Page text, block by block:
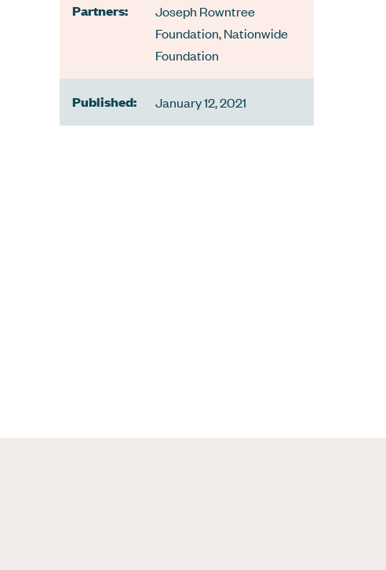
Partners:
Joseph Rowntree
Foundation,Nationwide
Foundation
Published: January 12, 2021